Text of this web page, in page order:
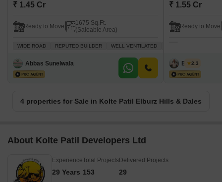
₹ 1.45 Cr
Ready to Move
1675 Sq.Ft.
(Saleable Area)
WIDE ROAD REPUTED BUILDER WELL VENTILATED
Abbas Sunelwala
₹ 1.55 Cr
Ready to Move
B k jha
2.3
4 properties for Sale in Kolte Patil Elburz Hills & Dales
About Kolte Patil Developers Ltd
Experience
29 Years
Total Projects
153
Delivered Projects
29